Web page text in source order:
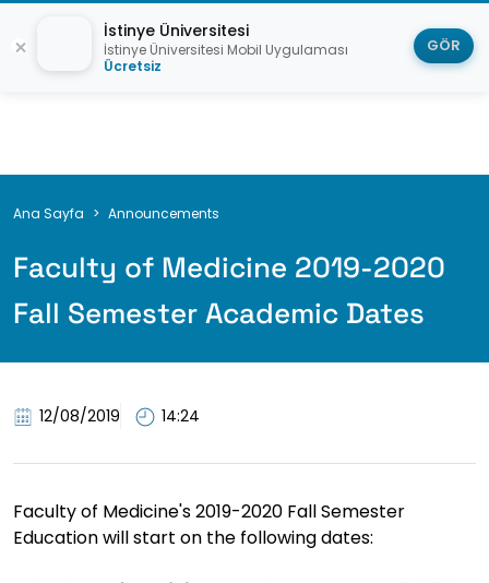
Breadcrumb
Ana Sayfa Announcements
Faculty of Medicine 2019-2020
Fall Semester Academic Dates
12/08/2019 14:24
Faculty of Medicine's 2019-2020 Fall Semester
Education will start on the following dates:
İstinye Üniversitesi
İstinye Üniversitesi Mobil Uygulaması
Ücretsiz
GÖR